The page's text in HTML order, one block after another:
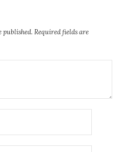
published. Required fields are